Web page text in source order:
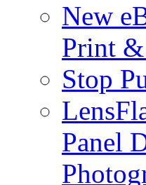
New
Print
Stop
Panel